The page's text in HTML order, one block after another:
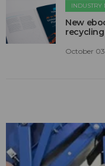
INDUSTRY
New
recycling
October